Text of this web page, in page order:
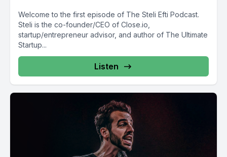
Welcome to the first episode of The Steli Efti Podcast.
Steli is the co-founder/CEO of Close.io,
startup/entrepreneur advisor, and author of The Ultimate
Startup...
Listen